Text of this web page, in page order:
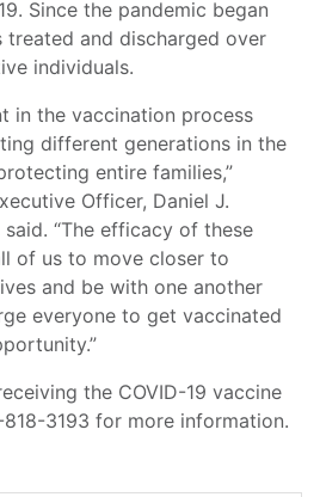
Since the pandemic began
treated and discharged over
individuals.
in the vaccination process
different generations in the
entire families,”
Officer, Daniel J.
said. “The efficacy of these
of us to move closer to
and be with one another
everyone to get vaccinated
the COVID-19 vaccine
3193 for more information.